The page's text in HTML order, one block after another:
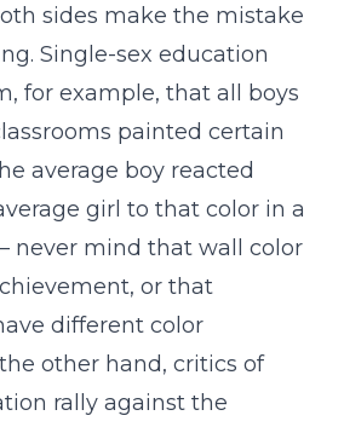
sides make the mistake
Single-sex education
for example, that all boys
painted certain
average boy reacted
girl to that color in a
never mind that wall color
or that
different color
other hand, critics of
rally against the